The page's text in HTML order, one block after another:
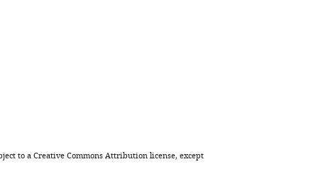
to aCreative Commons Attribution license, except